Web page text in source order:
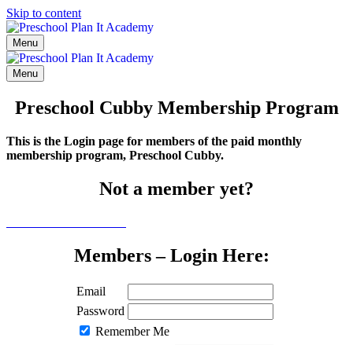
Skip to content
Menu
Menu
Preschool Cubby Membership Program
This is the Login page for members of the paid monthly
membership program, Preschool Cubby.
Not a member yet?
Members – Login Here:
Email
Password
Remember Me